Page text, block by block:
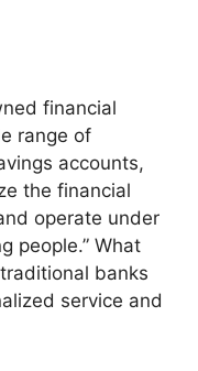
financial
range of
accounts,
the financial
operate under
people.” What
banks
service and